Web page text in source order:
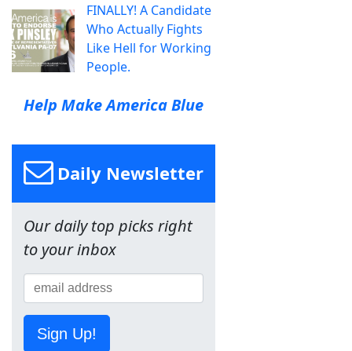
FINALLY! A Candidate
Who Actually Fights
Like Hell for Working
People.
Help Make America Blue
Daily Newsletter
Our daily top picks right
to your inbox
Sign Up!